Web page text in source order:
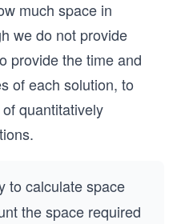
much space in
we do not provide
provide the time and
of each solution, to
quantitatively
to calculate space
the space required